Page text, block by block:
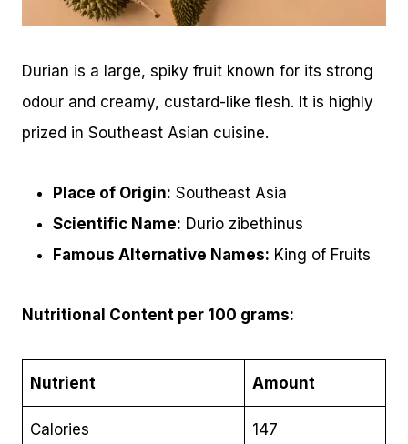
Durian is a large, spiky fruit known for its strong
odour and creamy, custard-like flesh. It is highly
prized in Southeast Asian cuisine.
Place of Origin: Southeast Asia
Scientific Name: Durio zibethinus
Famous Alternative Names: King of Fruits
Nutritional Content per 100 grams:
Nutrient Amount
Calories 147